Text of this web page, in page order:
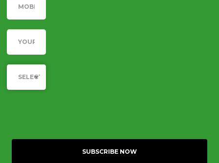
Email
Category
SELECT YOUR CAUSE